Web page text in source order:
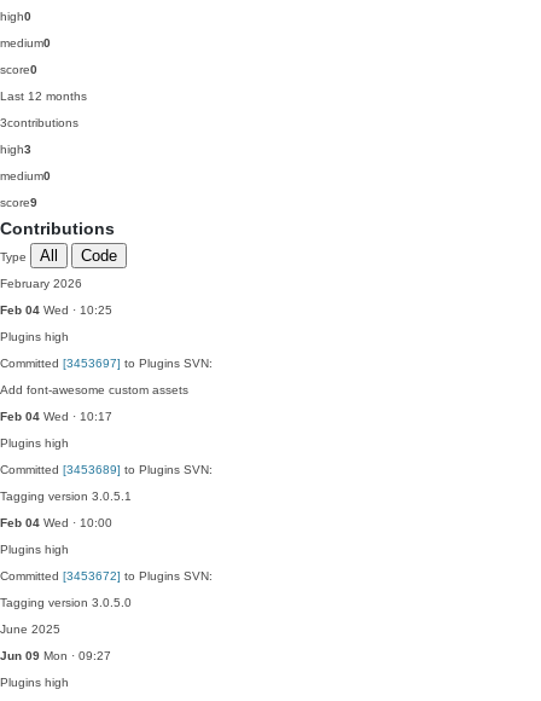
high0
medium0
score0
Last 12 months
3contributions
high3
medium0
score9
Contributions
Type All Code
February 2026
Feb 04 Wed · 10:25
Plugins high
Committed [3453697] to Plugins SVN:
Add font-awesome custom assets
Feb 04 Wed · 10:17
Plugins high
Committed [3453689] to Plugins SVN:
Tagging version 3.0.5.1
Feb 04 Wed · 10:00
Plugins high
Committed [3453672] to Plugins SVN:
Tagging version 3.0.5.0
June 2025
Jun 09 Mon · 09:27
Plugins high